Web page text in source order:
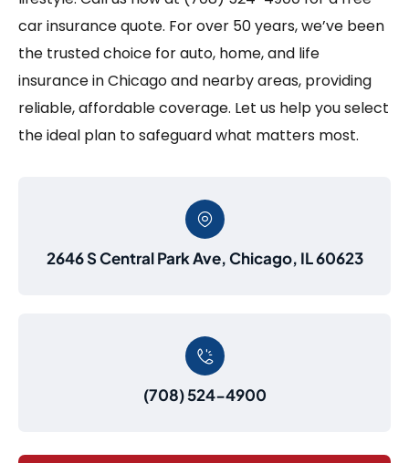
car insurance quote. For over 50 years, we’ve been
the trusted choice for auto, home, and life
insurance in Chicago and nearby areas, providing
reliable, affordable coverage. Let us help you select
the ideal plan to safeguard what matters most.
2646 S Central Park Ave, Chicago, IL 60623
(708) 524-4900